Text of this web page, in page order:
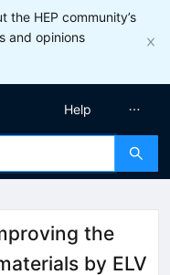
the HEP community’s
and opinions
Help
the
by ELV